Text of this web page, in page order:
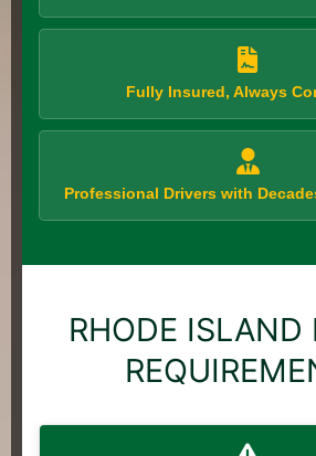
Fully Insured, Always
Professional Drivers with
RHODE ISLAND